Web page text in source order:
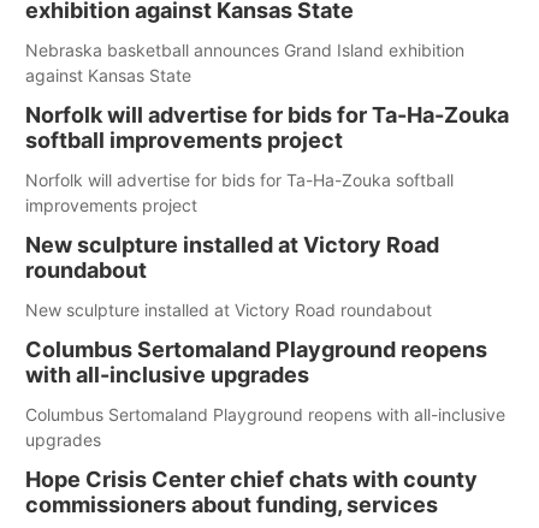
exhibition against Kansas State
Nebraska basketball announces Grand Island exhibition
against Kansas State
Norfolk will advertise for bids for Ta-Ha-Zouka
softball improvements project
Norfolk will advertise for bids for Ta-Ha-Zouka softball
improvements project
New sculpture installed at Victory Road
roundabout
New sculpture installed at Victory Road roundabout
Columbus Sertomaland Playground reopens
with all-inclusive upgrades
Columbus Sertomaland Playground reopens with all-inclusive
upgrades
Hope Crisis Center chief chats with county
commissioners about funding, services